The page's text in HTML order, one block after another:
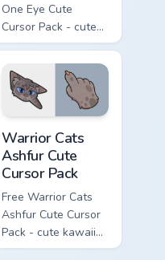
One Eye Cute
Cursor Pack - cute
kawaii One Eye
character cursor
with matching paw.
Warrior Cats
Ashfur Cute
Cursor Pack
Free Warrior Cats
Ashfur Cute Cursor
Pack - cute kawaii
Ashfur character